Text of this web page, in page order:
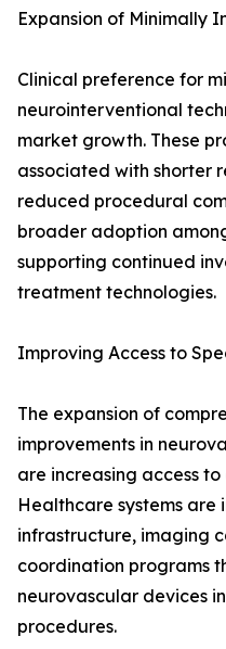
Expansion of Minimally
Clinical preference for
neurointerventional
market growth. These
associated with shorter
reduced procedural
broader adoption
supporting continued
treatment technologies.
Improving Access to
The expansion of
improvements in
are increasing access
Healthcare systems are
infrastructure, imaging
coordination programs
neurovascular devices
procedures.